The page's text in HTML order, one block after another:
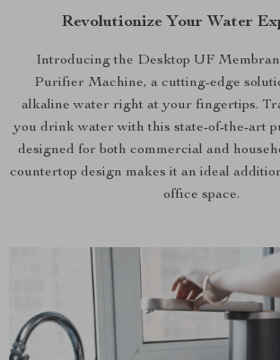
Revolutionize Your Water
Introducing the Desktop UF
Purifier Machine, a cutting-edge
alkaline water right at your fingertips.
you drink water with this state-of-the-art
designed for both commercial and
countertop design makes it an ideal
office space.